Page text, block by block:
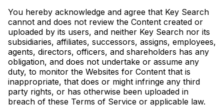
You hereby acknowledge and agree that Key Search
cannot and does not review the Content created or
uploaded by its users, and neither Key Search nor its
subsidiaries, affiliates, successors, assigns, employees,
agents, directors, officers, and shareholders has any
obligation, and does not undertake or assume any
duty, to monitor the Websites for Content that is
inappropriate, that does or might infringe any third
party rights, or has otherwise been uploaded in
breach of these Terms of Service or applicable law.